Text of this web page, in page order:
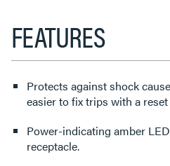
FEATURES
Protects against shock
easier to fix trips with a
Power-indicating amber
receptacle.